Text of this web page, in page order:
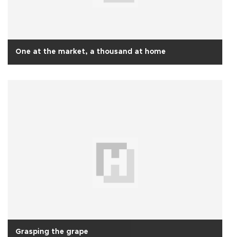
One at the market, a thousand at home
Grasping the grape